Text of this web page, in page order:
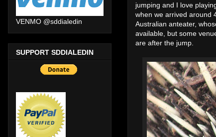
jumping and I love
when we arrived around
Australian anteater,
available, but some
are after the jump.
VENMO @sddialedin
SUPPORT SDDIALEDIN